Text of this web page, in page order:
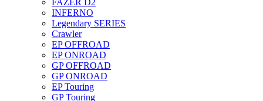
INFERNO
Legendary SERIES
Crawler
EP OFFROAD
EP ONROAD
GP OFFROAD
GP ONROAD
EP Touring
GP Touring